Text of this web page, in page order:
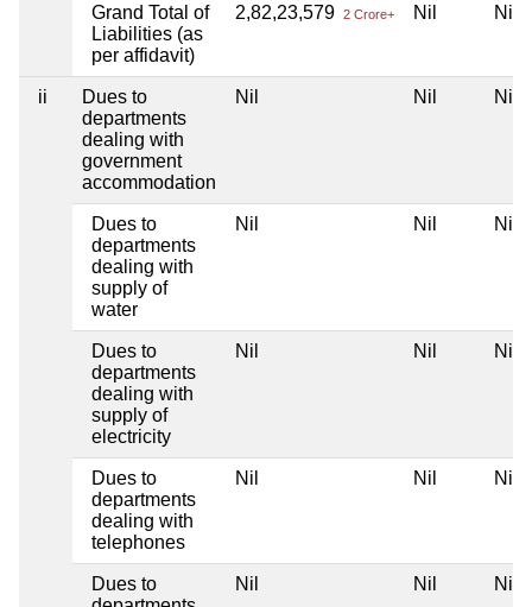
Grand Total of
Liabilities (as
per affidavit)
2,82,23,579 2 Crore+ Nil Nil
ii
Dues to
departments
dealing with
government
accommodation
Nil Nil Nil
Dues to
departments
dealing with
supply of
water
Nil Nil Nil
Dues to
departments
dealing with
supply of
electricity
Nil Nil Nil
Dues to
departments
dealing with
telephones
Nil Nil Nil
Dues to
Nil Nil Nil